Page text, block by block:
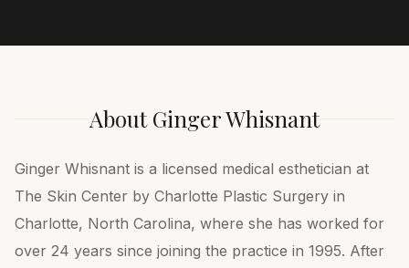
AboutGinger Whisnant
Ginger Whisnant is a licensed medical esthetician at
The Skin Center by Charlotte Plastic Surgery in
Charlotte, North Carolina, where she has worked for
over 24 years since joining the practice in 1995. After